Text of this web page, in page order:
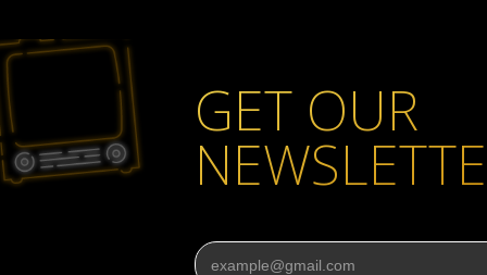
GET OUR